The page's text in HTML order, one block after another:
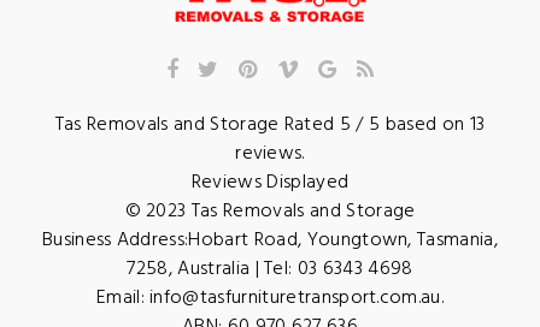
Tas Removals and Storage Rated 5/ 5 based on 13
reviews.
Reviews Displayed
© 2023 Tas Removals and Storage
Business Address:Hobart Road,Youngtown,Tasmania,
7258,Australia | Tel: 03 6343 4698
Email:info@tasfurnituretransport.com.au.